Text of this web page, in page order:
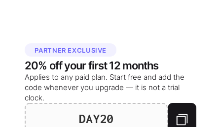
PARTNER EXCLUSIVE
20% off yourfirst 12 months
Applies to any paid plan. Start free and add the
code whenever you upgrade — it is not a trial
clock.
DAY20